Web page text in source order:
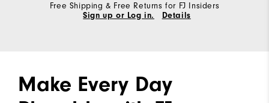
Free Shipping & Free Returns for FJ Insiders
Sign up or Log in.
Details
Make Every Day